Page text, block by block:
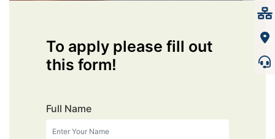
To apply please fill out
this form!
Full Name